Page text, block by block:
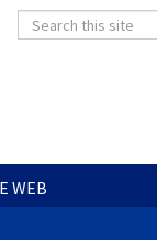
Search
Search
WEB